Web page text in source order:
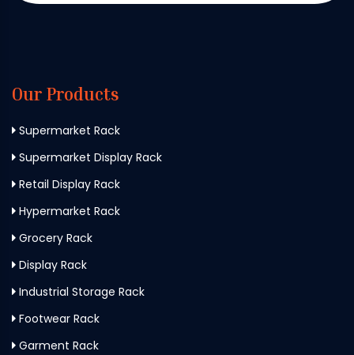
Our Products
Supermarket Rack
Supermarket Display Rack
Retail Display Rack
Hypermarket Rack
Grocery Rack
Display Rack
Industrial Storage Rack
Footwear Rack
Garment Rack